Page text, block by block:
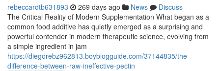
rebeccardtb631893 269 days ago News
Discuss
The Critical Reality of Modern Supplementation What began as a
common food additive has quietly emerged as a surprising and
powerful contender in modern therapeutic science, evolving from
a simple ingredient in jam
https://diegorebz962813.boyblogguide.com/37144835/the-
difference-between-raw-ineffective-pectin